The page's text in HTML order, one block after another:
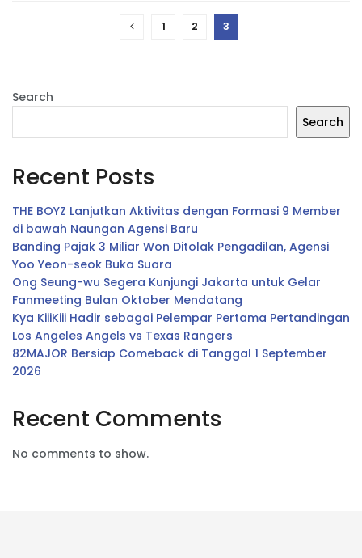
1 2 3
Search
Search
Recent Posts
THE BOYZ Lanjutkan Aktivitas dengan Formasi 9 Member
di bawah Naungan Agensi Baru
Banding Pajak 3 Miliar Won Ditolak Pengadilan, Agensi
Yoo Yeon-seok Buka Suara
Ong Seung-wu Segera Kunjungi Jakarta untuk Gelar
Fanmeeting Bulan Oktober Mendatang
Kya KiiiKiii Hadir sebagai Pelempar Pertama Pertandingan
Los Angeles Angels vs Texas Rangers
82MAJOR Bersiap Comeback di Tanggal 1 September
2026
Recent Comments
No comments to show.